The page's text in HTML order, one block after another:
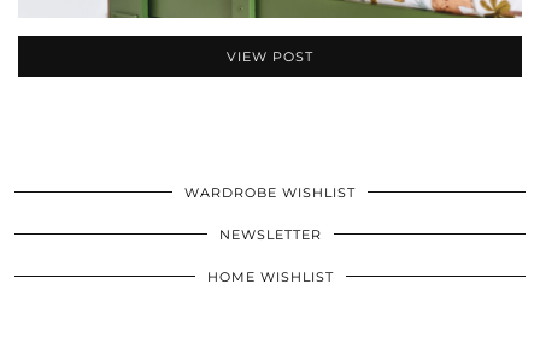
VIEW POST
WARDROBE WISHLIST
NEWSLETTER
HOME WISHLIST